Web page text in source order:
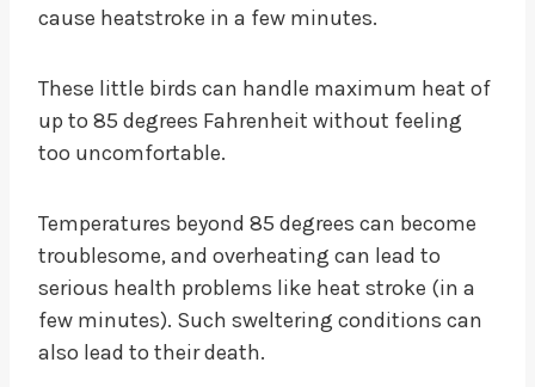
cause heatstroke in a few minutes.
These little birds can handle maximum heat of
up to 85 degrees Fahrenheit without feeling
too uncomfortable.
Temperatures beyond 85 degrees can become
troublesome, and overheating can lead to
serious health problems like heat stroke (in a
few minutes). Such sweltering conditions can
also lead to their death.